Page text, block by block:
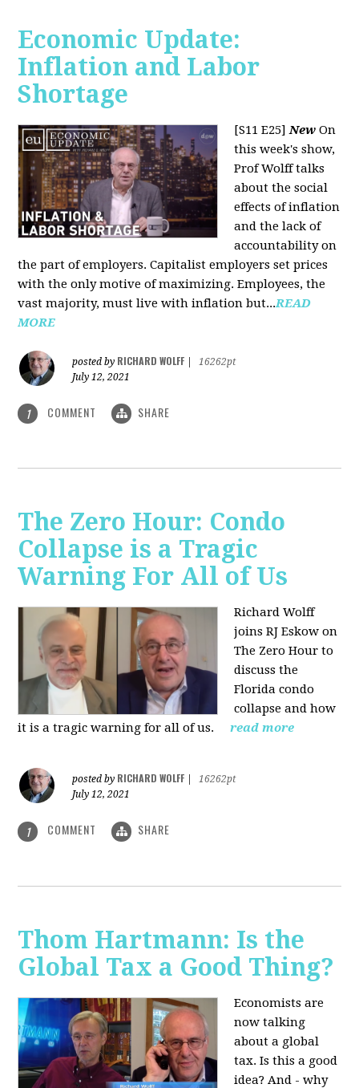
Economic Update:
Inflation and Labor
Shortage
[S11 E25]New On
this week's show,
Prof Wolff talks
about the social
effects of inflation
and the lack of
accountability on
the part of employers. Capitalist employers set prices
with the only motive of maximizing. Employees, the
vast majority, must live with inflation but...READ
MORE
posted by RICHARD WOLFF
16262pt
July 12, 2021
1 COMMENT SHARE
The Zero Hour: Condo
Collapse is a Tragic
Warning For All of Us
Richard Wolff
joins RJ Eskow on
The Zero Hour to
discuss the
Florida condo
collapse and how
it is a tragic warning for all of us.
read more
posted by RICHARD WOLFF
16262pt
July 12, 2021
1 COMMENT SHARE
Thom Hartmann: Is the
Global Tax a Good Thing?
Economists are
now talking
about a global
tax. Is this a good
idea? And - why